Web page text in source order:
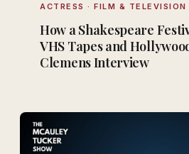
ACTRESS · FILM & TELEVISION
How a Shakespeare
VHS Tapes and
Clemens Interview